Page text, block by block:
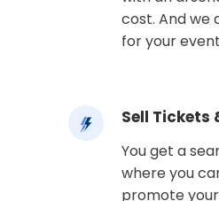
cost. And we
for your
Sell Tickets
You get a
where you
promote